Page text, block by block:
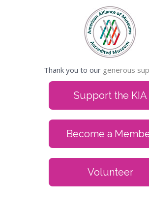
Thank you to our generous
Support the KIA
Become a
Volunteer